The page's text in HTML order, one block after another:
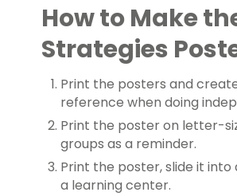
How to Make
Strategies
Print the posters and
reference when doing
Print the poster on letter-
groups as a reminder.
Print the poster, slide it
a learning center.